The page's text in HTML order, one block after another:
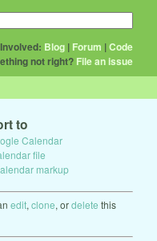
Blog | Forum |Code
not right? File an issue
to
Calendar
file
markup
edit, clone, ordelete this